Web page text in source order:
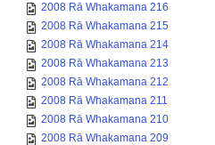
2008 Rā Whakamana 216
2008 Rā Whakamana 215
2008 Rā Whakamana 214
2008 Rā Whakamana 213
2008 Rā Whakamana 212
2008 Rā Whakamana 211
2008 Rā Whakamana 210
2008 Rā Whakamana 209